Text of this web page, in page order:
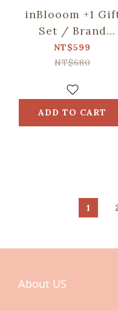
inBlooom +1
Set / Brand
Collaboration /
Small Purse-
NT$599
NT$680
ADD TO CART
1
About US